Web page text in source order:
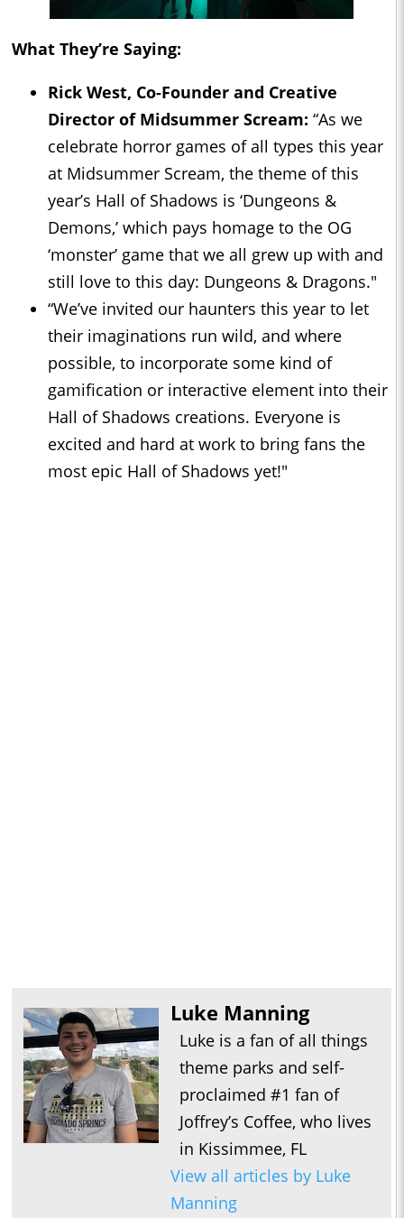
What They’re Saying:
Rick West, Co-Founder and Creative
Director of Midsummer Scream: “As we
celebrate horror games of all types this year
at Midsummer Scream, the theme of this
year’s Hall of Shadows is ‘Dungeons &
Demons,’ which pays homage to the OG
‘monster’ game that we all grew up with and
still love to this day: Dungeons & Dragons."
“We’ve invited our haunters this year to let
their imaginations run wild, and where
possible, to incorporate some kind of
gamification or interactive element into their
Hall of Shadows creations. Everyone is
excited and hard at work to bring fans the
most epic Hall of Shadows yet!"
Luke Manning
Luke is a fan of all things
theme parks and self-
proclaimed #1 fan of
Joffrey’s Coffee, who lives
in Kissimmee, FL
View all articles by Luke
Manning